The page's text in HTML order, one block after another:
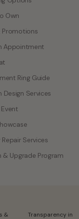
Own
Promotions
Appointment
Ring Guide
Design Services
Services
& Upgrade Program
& Transparency in